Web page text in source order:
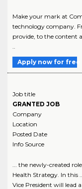
Make your mark at
technology company.
provide, to the content
Apply now for free
Job title
GRANTED JOB
Company
Location
Posted Date
Info Source
... the newly-created
Health Strategy. In this
Vice President will lead